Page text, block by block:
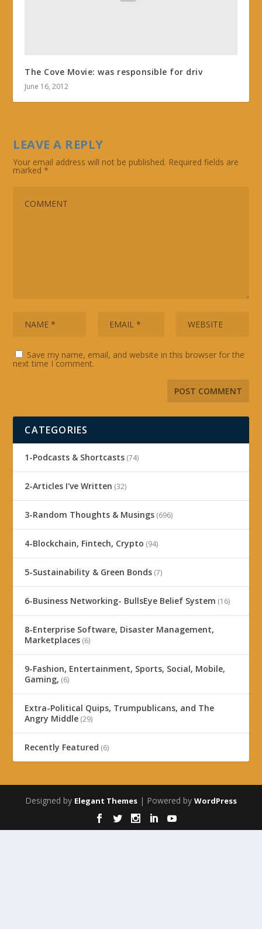
The Cove Movie: was responsible for driv
June 16, 2012
LEAVE A REPLY
Your email address will not be published. Required fields are
marked*
Save my name, email, and website in this browser for the
next time I comment.
CATEGORIES
1-Podcasts & Shortcasts (74)
2-Articles I've Written (32)
3-Random Thoughts & Musings (696)
4-Blockchain, Fintech, Crypto (94)
5-Sustainability & Green Bonds (7)
6-Business Networking- BullsEye Belief System (16)
8-Enterprise Software, Disaster Management,
Marketplaces (6)
9-Fashion, Entertainment, Sports, Social, Mobile,
Gaming, (6)
Extra-Political Quips, Trumpublicans, and The
Angry Middle (29)
Recently Featured (6)
Designed by Elegant Themes | Powered by WordPress